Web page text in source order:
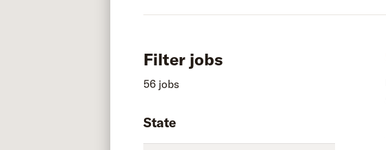
Filter jobs
56 jobs
State